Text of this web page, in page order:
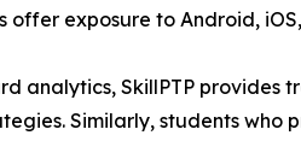
offer exposure to Android,
analytics, SkillPTP
Similarly, students who